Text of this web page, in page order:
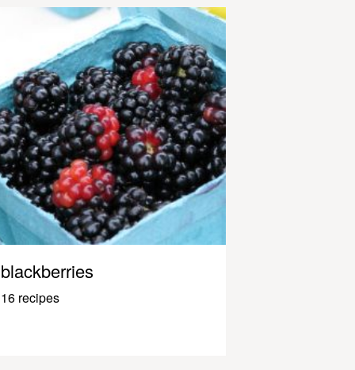
blackberries
16 recipes